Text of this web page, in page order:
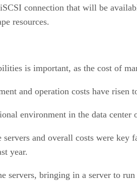
connection that will be
resources.
is important, as the cost of
and operation costs have
environment in the data
servers and overall costs were
year.
servers, bringing in a server to